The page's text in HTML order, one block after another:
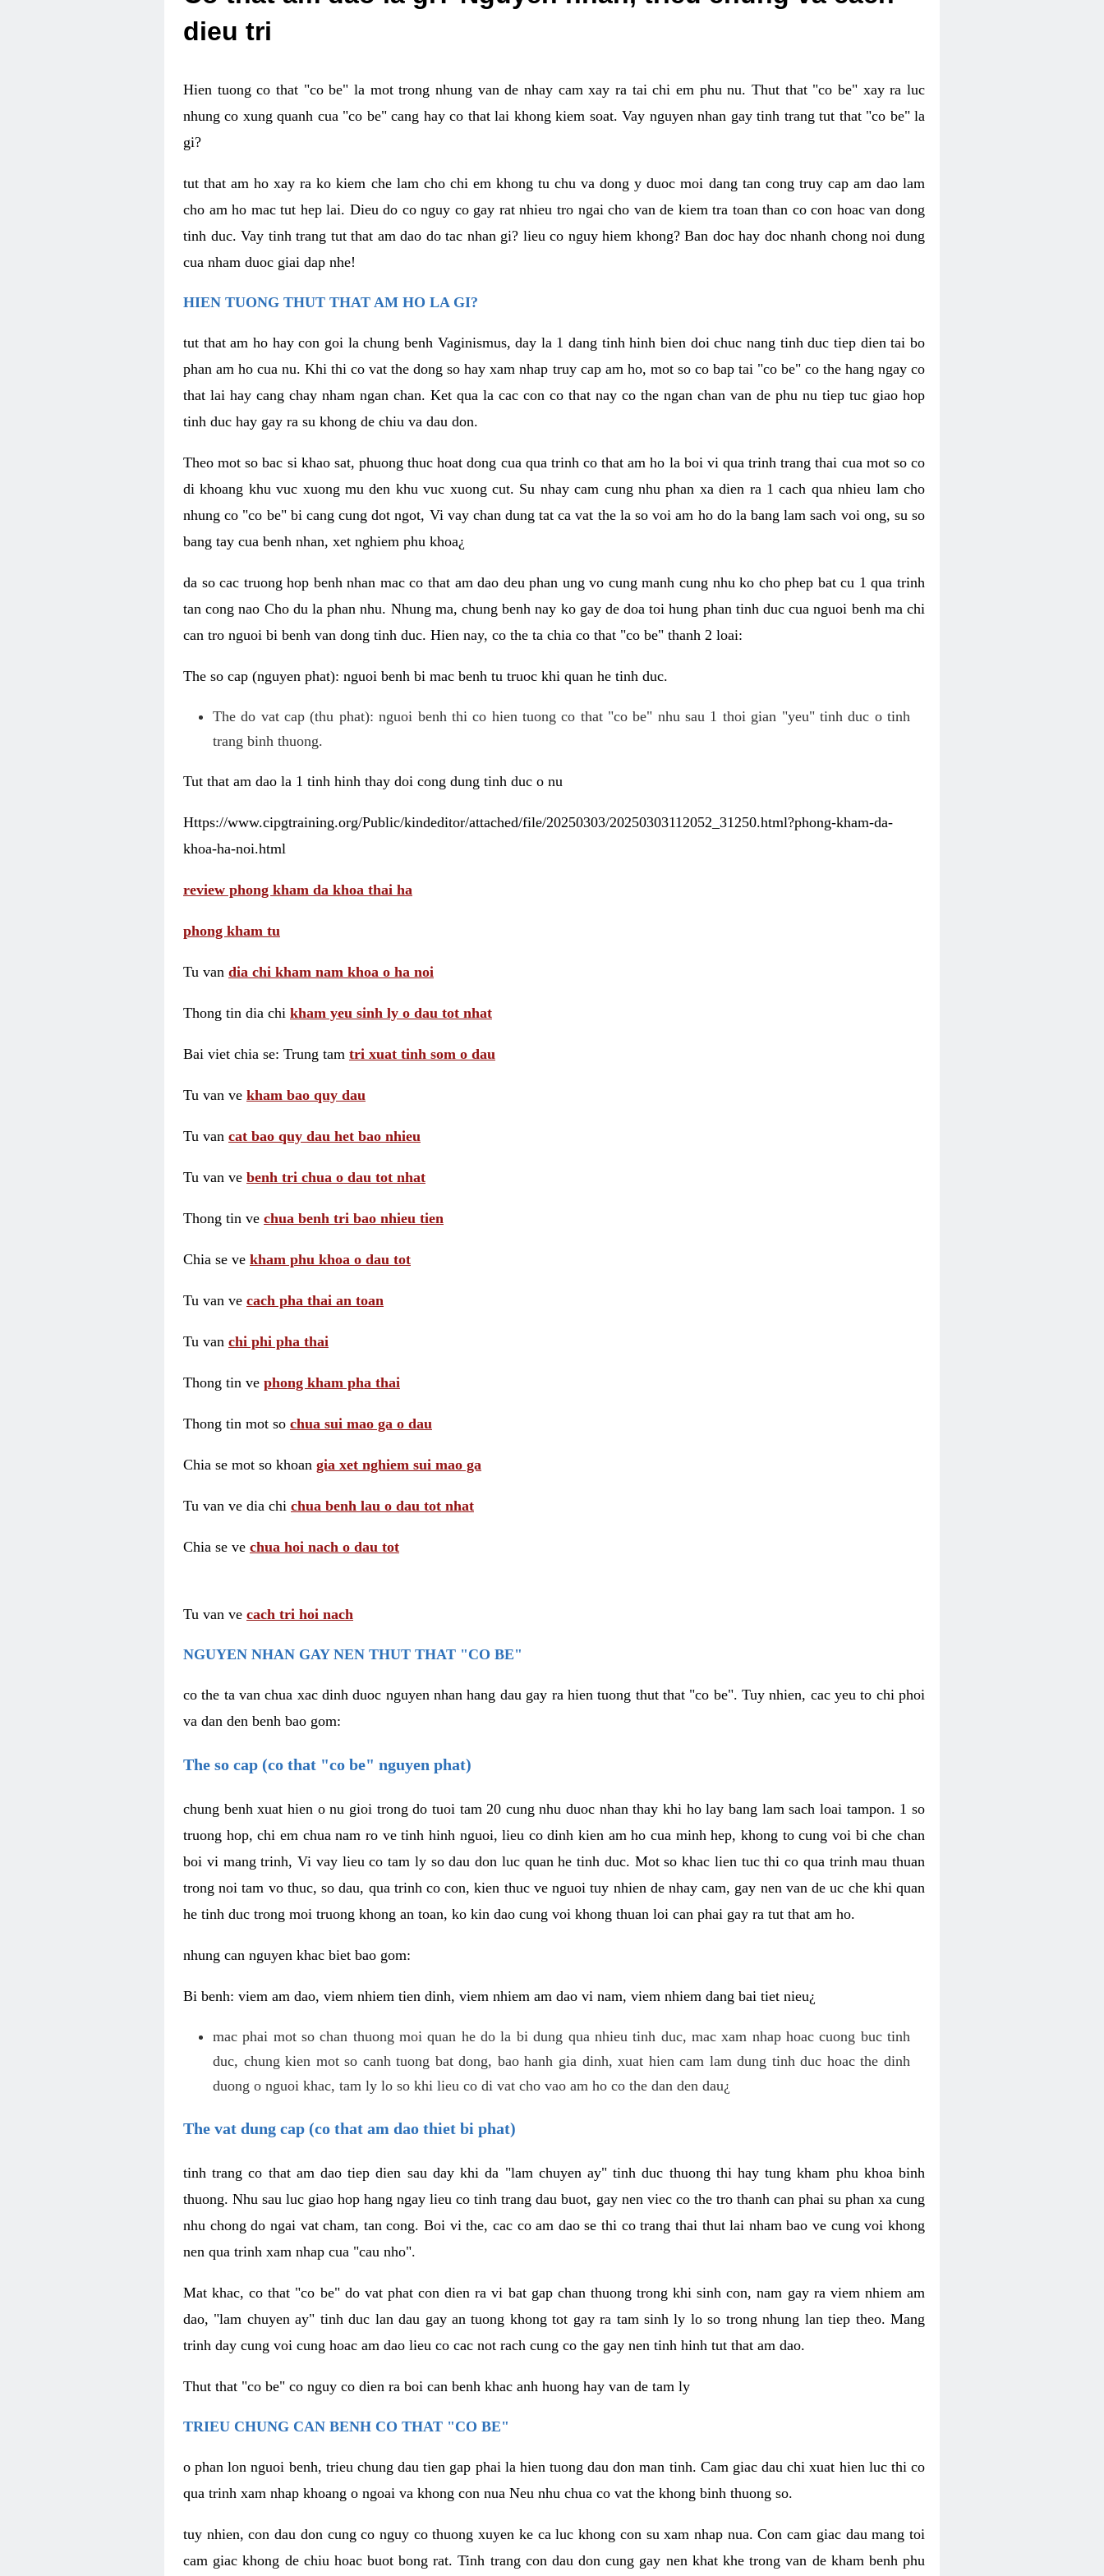
dieu tri
Hien tuong co that "co be" la mot trong nhung van de nhay cam xay ra tai chi em phu nu. Thut that "co be" xay ra luc
nhung co xung quanh cua "co be" cang hay co that lai khong kiem soat. Vay nguyen nhan gay tinh trang tut that "co be" la
gi?
tut that am ho xay ra ko kiem che lam cho chi em khong tu chu va dong y duoc moi dang tan cong truy cap am dao lam
cho am ho mac tut hep lai. Dieu do co nguy co gay rat nhieu tro ngai cho van de kiem tra toan than co con hoac van dong
tinh duc. Vay tinh trang tut that am dao do tac nhan gi? lieu co nguy hiem khong? Ban doc hay doc nhanh chong noi dung
cua nham duoc giai dap nhe!
HIEN TUONG THUT THAT AM HO LA GI?
tut that am ho hay con goi la chung benh Vaginismus, day la 1 dang tinh hinh bien doi chuc nang tinh duc tiep dien tai bo
phan am ho cua nu. Khi thi co vat the dong so hay xam nhap truy cap am ho, mot so co bap tai "co be" co the hang ngay co
that lai hay cang chay nham ngan chan. Ket qua la cac con co that nay co the ngan chan van de phu nu tiep tuc giao hop
tinh duc hay gay ra su khong de chiu va dau don.
Theo mot so bac si khao sat, phuong thuc hoat dong cua qua trinh co that am ho la boi vi qua trinh trang thai cua mot so co
di khoang khu vuc xuong mu den khu vuc xuong cut. Su nhay cam cung nhu phan xa dien ra 1 cach qua nhieu lam cho
nhung co "co be" bi cang cung dot ngot, Vi vay chan dung tat ca vat the la so voi am ho do la bang lam sach voi ong, su so
bang tay cua benh nhan, xet nghiem phu khoa¿
da so cac truong hop benh nhan mac co that am dao deu phan ung vo cung manh cung nhu ko cho phep bat cu 1 qua trinh
tan cong nao Cho du la phan nhu. Nhung ma, chung benh nay ko gay de doa toi hung phan tinh duc cua nguoi benh ma chi
can tro nguoi bi benh van dong tinh duc. Hien nay, co the ta chia co that "co be" thanh 2 loai:
The so cap (nguyen phat): nguoi benh bi mac benh tu truoc khi quan he tinh duc.
The do vat cap (thu phat): nguoi benh thi co hien tuong co that "co be" nhu sau 1 thoi gian "yeu" tinh duc o tinh
trang binh thuong.
Tut that am dao la 1 tinh hinh thay doi cong dung tinh duc o nu
Https://www.cipgtraining.org/Public/kindeditor/attached/file/20250303/20250303112052_31250.html?phong-kham-da-
khoa-ha-noi.html
review phong kham da khoa thai ha
phong kham tu
Tu van dia chi kham nam khoa o ha noi
Thong tin dia chi kham yeu sinh ly o dau tot nhat
Bai viet chia se: Trung tam tri xuat tinh som o dau
Tu van ve kham bao quy dau
Tu van cat bao quy dau het bao nhieu
Tu van ve benh tri chua o dau tot nhat
Thong tin ve chua benh tri bao nhieu tien
Chia se ve kham phu khoa o dau tot
Tu van ve cach pha thai an toan
Tu van chi phi pha thai
Thong tin ve phong kham pha thai
Thong tin mot so chua sui mao ga o dau
Chia se mot so khoan gia xet nghiem sui mao ga
Tu van ve dia chi chua benh lau o dau tot nhat
Chia se ve chua hoi nach o dau tot
Tu van ve cach tri hoi nach
NGUYEN NHAN GAY NEN THUT THAT "CO BE"
co the ta van chua xac dinh duoc nguyen nhan hang dau gay ra hien tuong thut that "co be". Tuy nhien, cac yeu to chi phoi
va dan den benh bao gom:
The so cap (co that "co be" nguyen phat)
chung benh xuat hien o nu gioi trong do tuoi tam 20 cung nhu duoc nhan thay khi ho lay bang lam sach loai tampon. 1 so
truong hop, chi em chua nam ro ve tinh hinh nguoi, lieu co dinh kien am ho cua minh hep, khong to cung voi bi che chan
boi vi mang trinh, Vi vay lieu co tam ly so dau don luc quan he tinh duc. Mot so khac lien tuc thi co qua trinh mau thuan
trong noi tam vo thuc, so dau, qua trinh co con, kien thuc ve nguoi tuy nhien de nhay cam, gay nen van de uc che khi quan
he tinh duc trong moi truong khong an toan, ko kin dao cung voi khong thuan loi can phai gay ra tut that am ho.
nhung can nguyen khac biet bao gom:
Bi benh: viem am dao, viem nhiem tien dinh, viem nhiem am dao vi nam, viem nhiem dang bai tiet nieu¿
mac phai mot so chan thuong moi quan he do la bi dung qua nhieu tinh duc, mac xam nhap hoac cuong buc tinh
duc, chung kien mot so canh tuong bat dong, bao hanh gia dinh, xuat hien cam lam dung tinh duc hoac the dinh
duong o nguoi khac, tam ly lo so khi lieu co di vat cho vao am ho co the dan den dau¿
The vat dung cap (co that am dao thiet bi phat)
tinh trang co that am dao tiep dien sau day khi da "lam chuyen ay" tinh duc thuong thi hay tung kham phu khoa binh
thuong. Nhu sau luc giao hop hang ngay lieu co tinh trang dau buot, gay nen viec co the tro thanh can phai su phan xa cung
nhu chong do ngai vat cham, tan cong. Boi vi the, cac co am dao se thi co trang thai thut lai nham bao ve cung voi khong
nen qua trinh xam nhap cua "cau nho".
Mat khac, co that "co be" do vat phat con dien ra vi bat gap chan thuong trong khi sinh con, nam gay ra viem nhiem am
dao, "lam chuyen ay" tinh duc lan dau gay an tuong khong tot gay ra tam sinh ly lo so trong nhung lan tiep theo. Mang
trinh day cung voi cung hoac am dao lieu co cac not rach cung co the gay nen tinh hinh tut that am dao.
Thut that "co be" co nguy co dien ra boi can benh khac anh huong hay van de tam ly
TRIEU CHUNG CAN BENH CO THAT "CO BE"
o phan lon nguoi benh, trieu chung dau tien gap phai la hien tuong dau don man tinh. Cam giac dau chi xuat hien luc thi co
qua trinh xam nhap khoang o ngoai va khong con nua Neu nhu chua co vat the khong binh thuong so.
tuy nhien, con dau don cung co nguy co thuong xuyen ke ca luc khong con su xam nhap nua. Con cam giac dau mang toi
cam giac khong de chiu hoac buot bong rat. Tinh trang con dau don cung gay nen khat khe trong van de kham benh phu